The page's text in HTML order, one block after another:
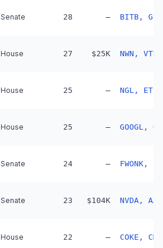
Senate 28 — BITB,
House 27 $25K NWN,
House 25 — NGL, ET
House 25 — GOOGL,
Senate 24 — FWONK,
Senate 23 $104K NVDA,
House 22 — COKE,